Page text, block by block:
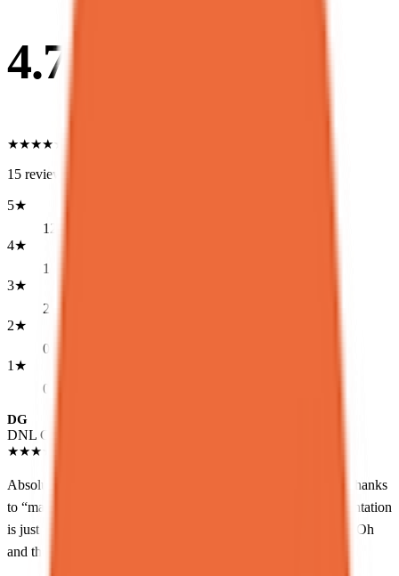
4.7
★★★★★
15 reviews
5★
12
4★
1
3★
2
2★
0
1 ★
0
DG
DNL GRMN
★★★
Absolute perfection place for dessert.<br>This is a great find thanks
to “maps”<br>The desserts are really delicious. And the presentation
is just amazing.<br>This is definitely a must repeat place.<br>Oh
and the make a proper flat white.